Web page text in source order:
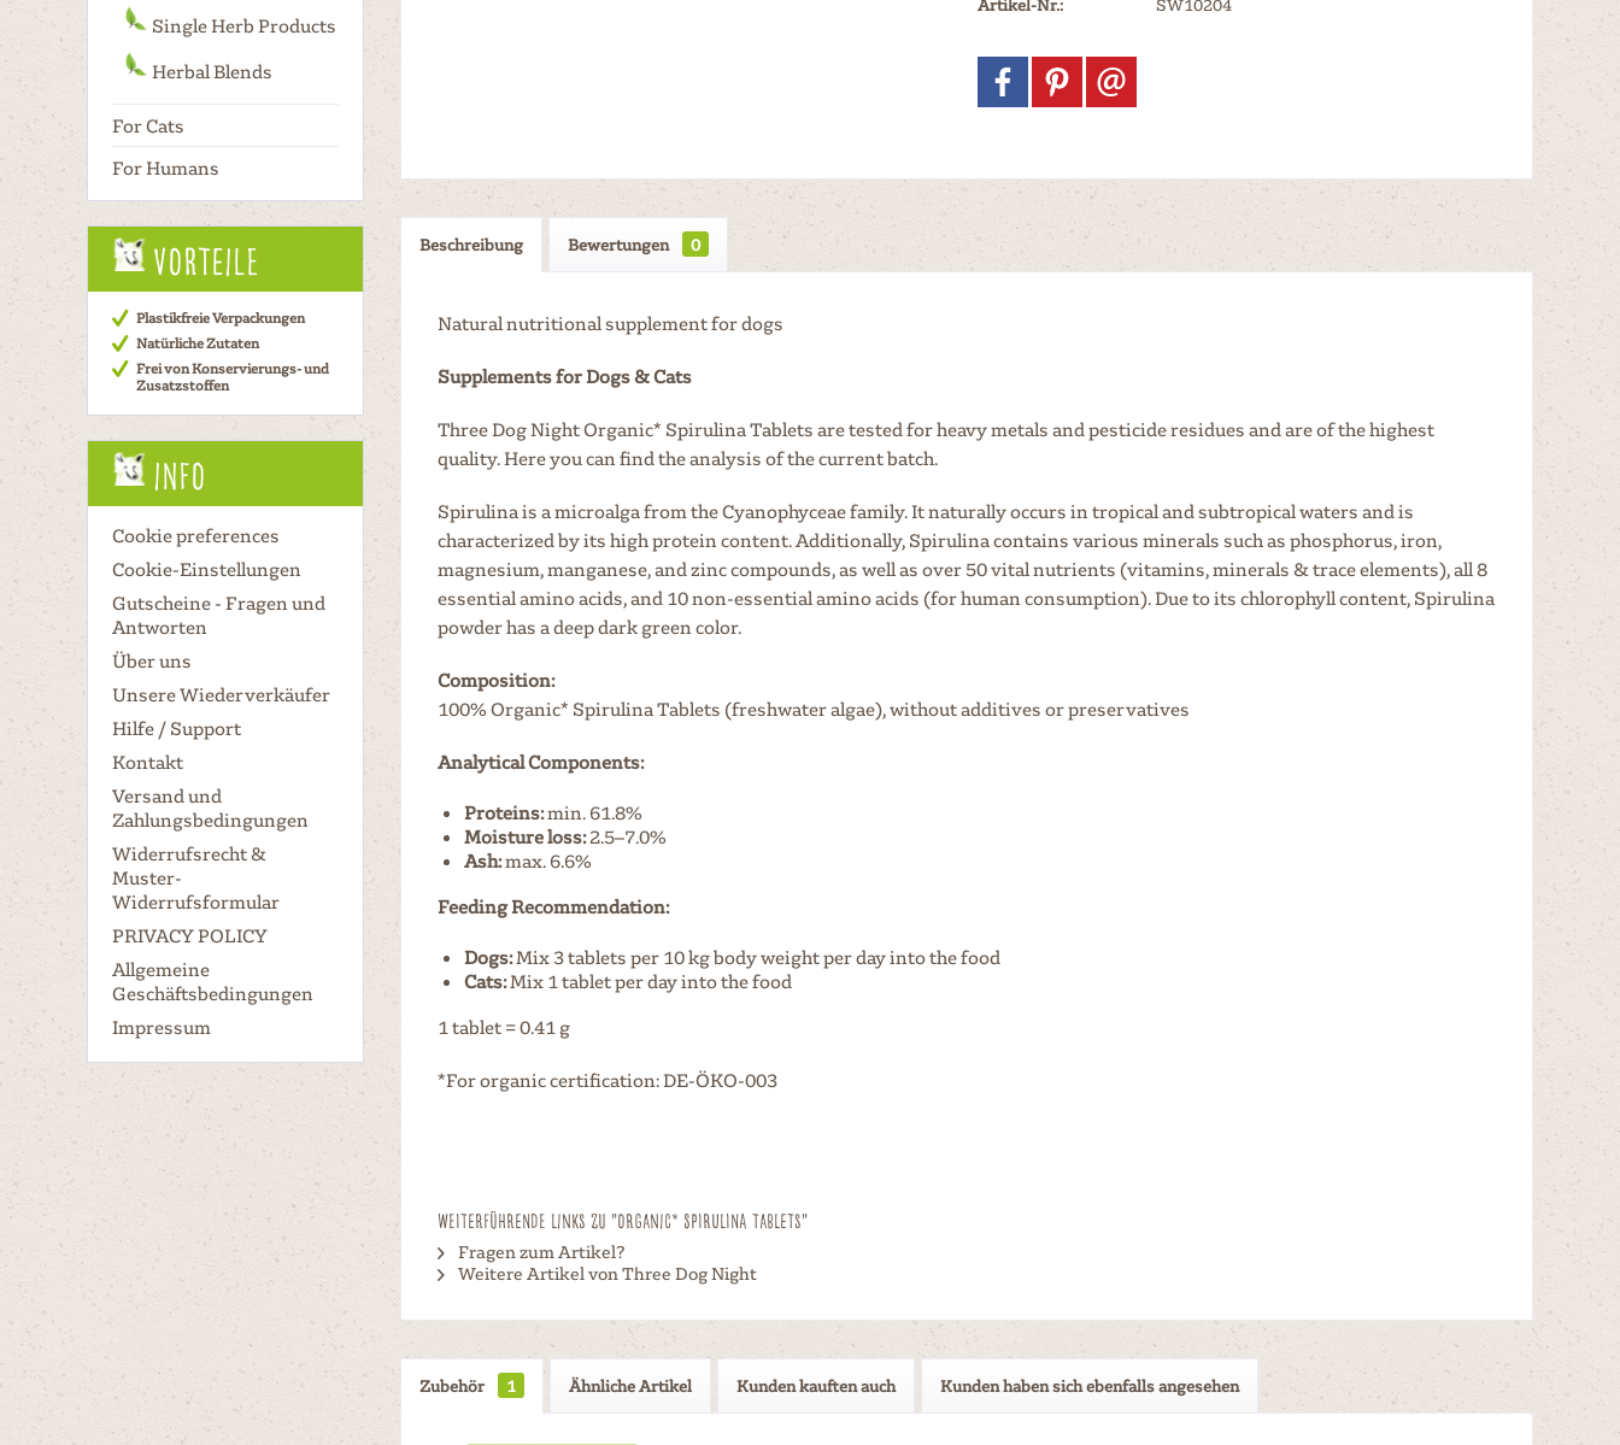
Single Herb Products
Herbal Blends
For Cats
For Humans
Vorteile
Plastikfreie Verpackungen
Natürliche Zutaten
Frei von Konservierungs- und
Zusatzstoffen
Info
Cookie preferences
Cookie-Einstellungen
Gutscheine - Fragen und
Antworten
Über uns
Unsere Wiederverkäufer
Hilfe / Support
Kontakt
Versand und
Zahlungsbedingungen
Widerrufsrecht &
Muster-
Widerrufsformular
PRIVACY POLICY
Allgemeine
Geschäftsbedingungen
Impressum
Artikel-Nr.: SW10204
Beschreibung Bewertungen 0
Natural nutritional supplement for dogs
Supplements for Dogs & Cats
Three Dog Night Organic* Spirulina Tablets are tested for heavy metals and pesticide residues and are of the highest
quality. Here you can find the analysis of the current batch.
Spirulina is a microalga from the Cyanophyceae family. It naturally occurs in tropical and subtropical waters and is
characterized by its high protein content. Additionally, Spirulina contains various minerals such as phosphorus, iron,
magnesium, manganese, and zinc compounds, as well as over 50 vital nutrients (vitamins, minerals & trace elements), all 8
essential amino acids, and 10 non-essential amino acids (for human consumption). Due to its chlorophyll content, Spirulina
powder has a deep dark green color.
Composition:
100% Organic* Spirulina Tablets (freshwater algae), without additives or preservatives
Analytical Components:
Proteins:min. 61.8%
Moisture loss:2.5–7.0%
Ash:max. 6.6%
Feeding Recommendation:
Dogs:Mix 3 tablets per 10 kg body weight per day into the food
Cats:Mix 1 tablet per day into the food
1 tablet = 0.41 g
*For organic certification: DE-ÖKO-003
Weiterführende Links zu "Organic* Spirulina Tablets"
Fragen zum Artikel?
Weitere Artikel von Three Dog Night
Zubehör 1 Ähnliche Artikel Kunden kauften auch Kunden haben sich ebenfalls angesehen